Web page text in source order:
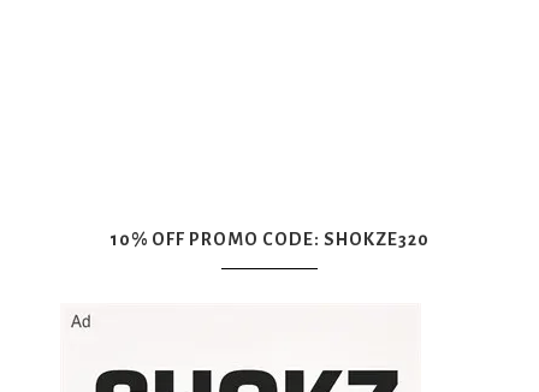
10% OFF PROMO CODE: SHOKZE320